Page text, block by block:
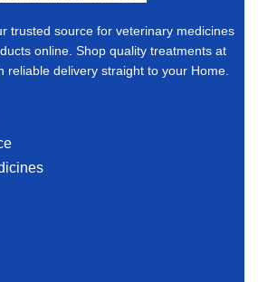
trusted source for veterinary medicines
online. Shop quality treatments at
reliable delivery straight to your Home.